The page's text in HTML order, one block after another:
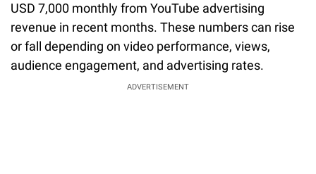
USD 7,000 monthly from YouTube advertising
revenue in recent months. These numbers can rise
or fall depending on video performance, views,
audience engagement, and advertising rates.
ADVERTISEMENT